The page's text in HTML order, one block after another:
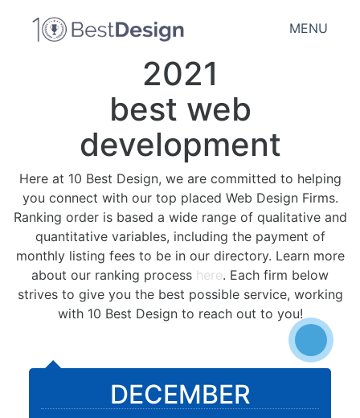
MENU
2021
best web
development
Here at 10 Best Design, we are committed to helping
you connect with our top placed Web Design Firms.
Ranking order is based a wide range of qualitative and
quantitative variables, including the payment of
monthly listing fees to be in our directory. Learn more
about our ranking process here. Each firm below
strives to give you the best possible service, working
with 10 Best Design to reach out to you!
DECEMBER